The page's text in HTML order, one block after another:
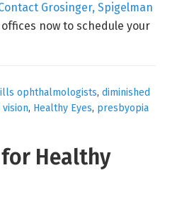
Grosinger, Spigelman
now to schedule your
ophthalmologists, diminished
, Healthy Eyes, presbyopia
for Healthy